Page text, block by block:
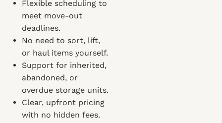
Flexible scheduling to
meet move-out
deadlines.
No need to sort, lift,
or haul items yourself.
Support for inherited,
abandoned, or
overdue storage units.
Clear, upfront pricing
with no hidden fees.